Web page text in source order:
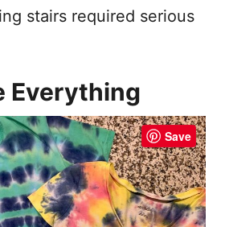
stairs required serious
Everything
Save